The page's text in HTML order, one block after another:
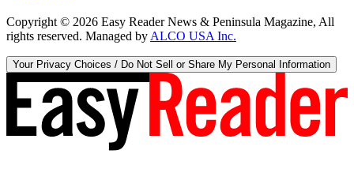
Copyright © 2026 Easy Reader News & Peninsula Magazine, All
rights reserved. Managed by ALCO USA Inc.
Your Privacy Choices / Do Not Sell or Share My Personal Information